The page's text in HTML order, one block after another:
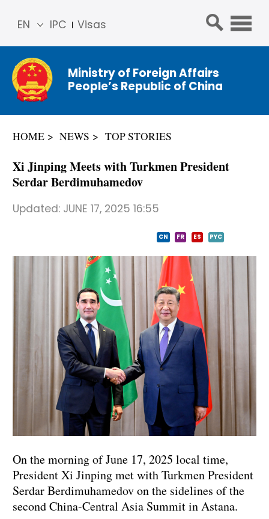
IPC Visas
EN
简体
中文
Franç
ais
عربي
Ministry of Foreign Affairs
People’s Republic of China
HOME NEWS TOP STORIES
Xi Jinping Meets with Turkmen President
Serdar Berdimuhamedov
Updated: JUNE 17, 2025 16:55
CN FR ES PYC
On the morning of June 17, 2025 local time,
President Xi Jinping met with Turkmen President
Serdar Berdimuhamedov on the sidelines of the
second China-Central Asia Summit in Astana.